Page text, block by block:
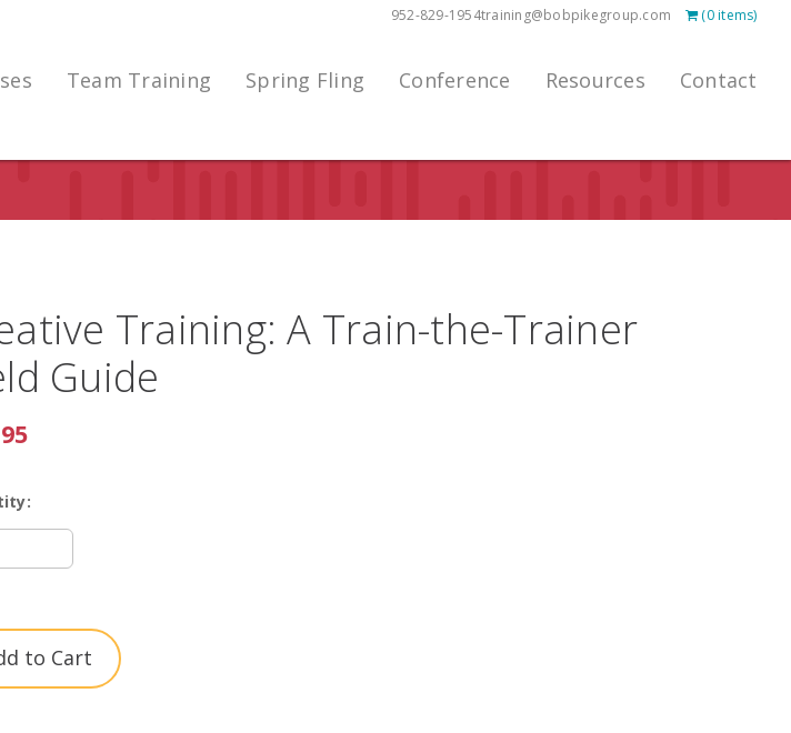
(0 items)
Team Training Spring Fling Conference Resources Contact
952-829-1954training@bobpikegroup.com
Training: A Train-the-Trainer
Guide